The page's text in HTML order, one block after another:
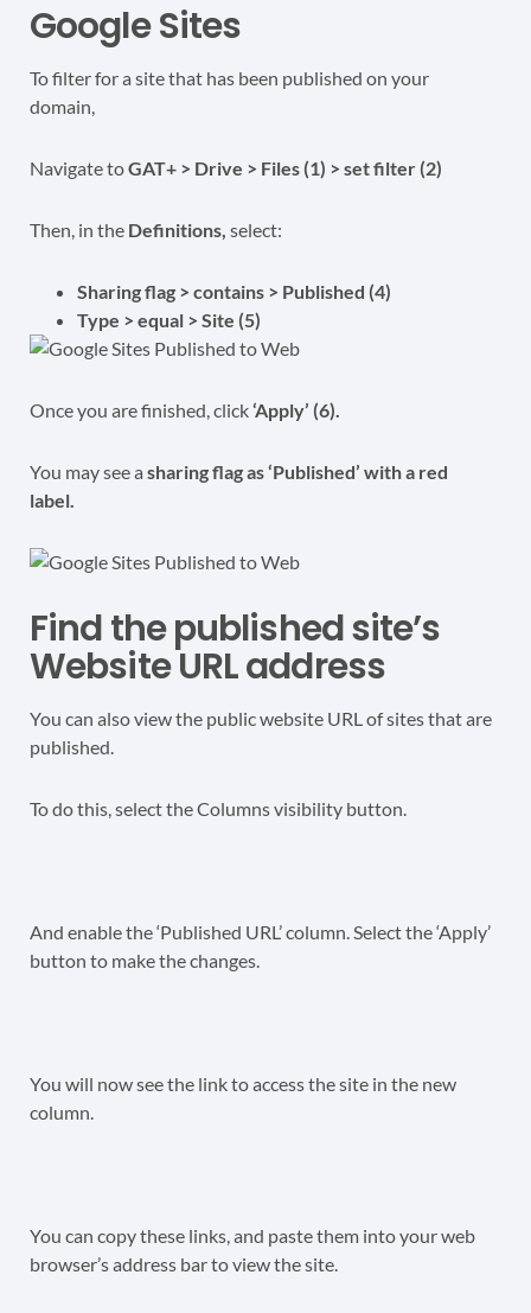
Google Sites
To filter for a site that has been published on your
domain,
Navigate toGAT+ > Drive > Files (1) > set filter (2)
Then, in the Definitions, select:
Sharing flag > contains > Published (4)
Type > equal > Site (5)
Once you are finished, click‘Apply’ (6).
You may see a sharing flag as ‘Published’ with a red
label.
Find the published site’s
Website URL address
You can also view the public website URL of sites that are
published.
To do this, select the Columns visibility button.
And enable the ‘Published URL’ column. Select the ‘Apply’
button to make the changes.
You will now see the link to access the site in the new
column.
You can copy these links, and paste them into your web
browser’s address bar to view the site.